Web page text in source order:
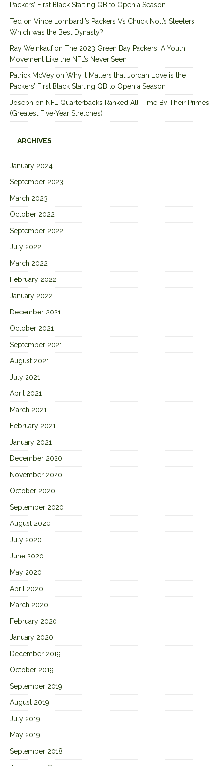
Packers’ First Black Starting QB to Open a Season
Ted on Vince Lombardi’s Packers Vs Chuck Noll’s Steelers:
Which was the Best Dynasty?
Ray Weinkaufon The 2023 Green Bay Packers: A Youth
Movement Like the NFL’s Never Seen
Patrick McVey on Why it Matters that Jordan Love is the
Packers’ First Black Starting QB to Open a Season
Joseph on NFL Quarterbacks Ranked All-Time By Their Primes
(Greatest Five-Year Stretches)
ARCHIVES
January 2024
September 2023
March 2023
October 2022
September 2022
July 2022
March 2022
February 2022
January 2022
December 2021
October 2021
September 2021
August 2021
July 2021
April 2021
March 2021
February 2021
January 2021
December 2020
November 2020
October 2020
September 2020
August 2020
July 2020
June 2020
May 2020
April 2020
March 2020
February 2020
January 2020
December 2019
October 2019
September 2019
August 2019
July 2019
May 2019
September 2018